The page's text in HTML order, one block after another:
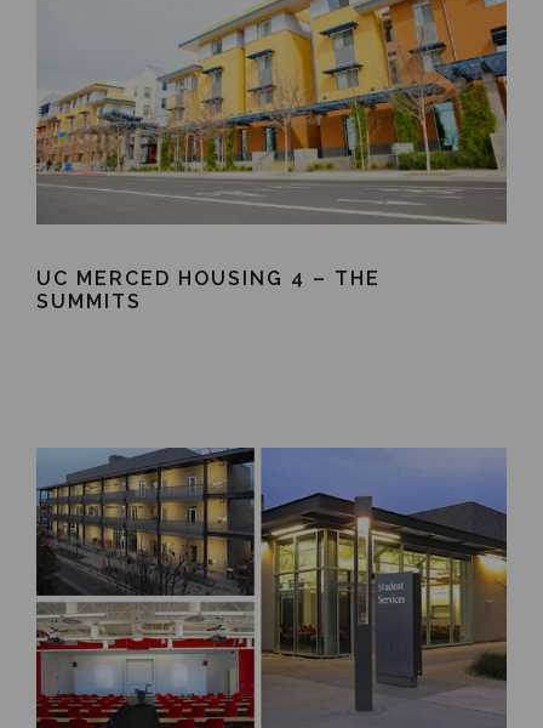
UC MERCED HOUSING 4 – THE
SUMMITS